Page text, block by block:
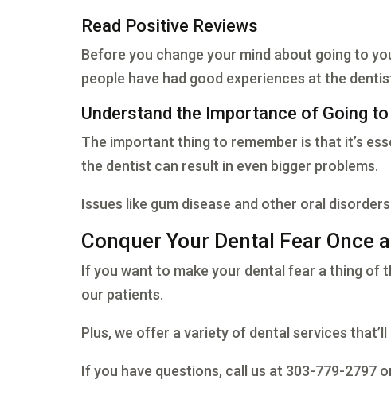
Read Positive Reviews
Before you change your mind about going to
people have had good experiences at the
Understand the Importance of Going
The important thing to remember is that it’s
the dentist can result in even bigger problems.
Issues like gum disease and other oral
Conquer Your Dental Fear Once
If you want to make your dental fear a thing of
our patients.
Plus, we offer a variety of dental services
If you have questions, call us at 303-779-2797